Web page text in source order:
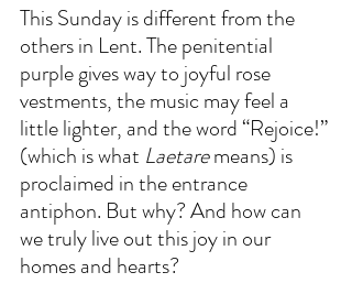
This Sunday is different from the
others in Lent. The penitential
purple gives way to joyful rose
vestments, the music may feel a
little lighter, and the word “Rejoice!”
(which is what Laetare means) is
proclaimed in the entrance
antiphon. But why? And how can
we truly live out this joy in our
homes and hearts?